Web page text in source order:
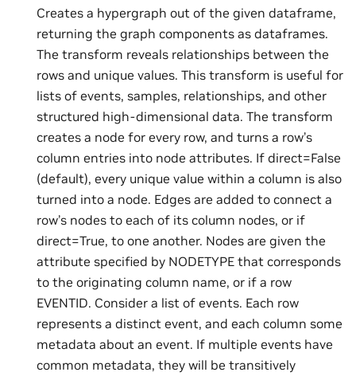
Creates a hypergraph out of the given dataframe,
returning the graph components as dataframes.
The transform reveals relationships between the
rows and unique values. This transform is useful for
lists of events, samples, relationships, and other
structured high-dimensional data. The transform
creates a node for every row, and turns a row’s
column entries into node attributes. If direct=False
(default), every unique value within a column is also
turned into a node. Edges are added to connect a
row’s nodes to each of its column nodes, or if
direct=True, to one another. Nodes are given the
attribute specified by NODETYPE that corresponds
to the originating column name, or if a row
EVENTID. Consider a list of events. Each row
represents a distinct event, and each column some
metadata about an event. If multiple events have
common metadata, they will be transitively